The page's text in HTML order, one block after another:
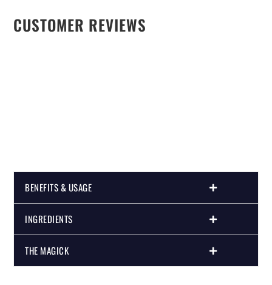
BENEFITS & USAGE
INGREDIENTS
THE MAGICK
CUSTOMER REVIEWS